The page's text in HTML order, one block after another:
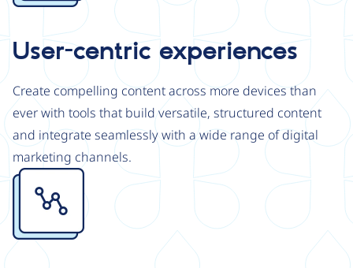
User-centric experiences
Create compelling content across more devices than
ever with tools that build versatile, structured content
and integrate seamlessly with a wide range of digital
marketing channels.
Image